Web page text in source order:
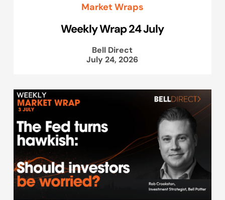
Market Wraps
Weekly Wrap 24 July
Bell Direct
July 24, 2026